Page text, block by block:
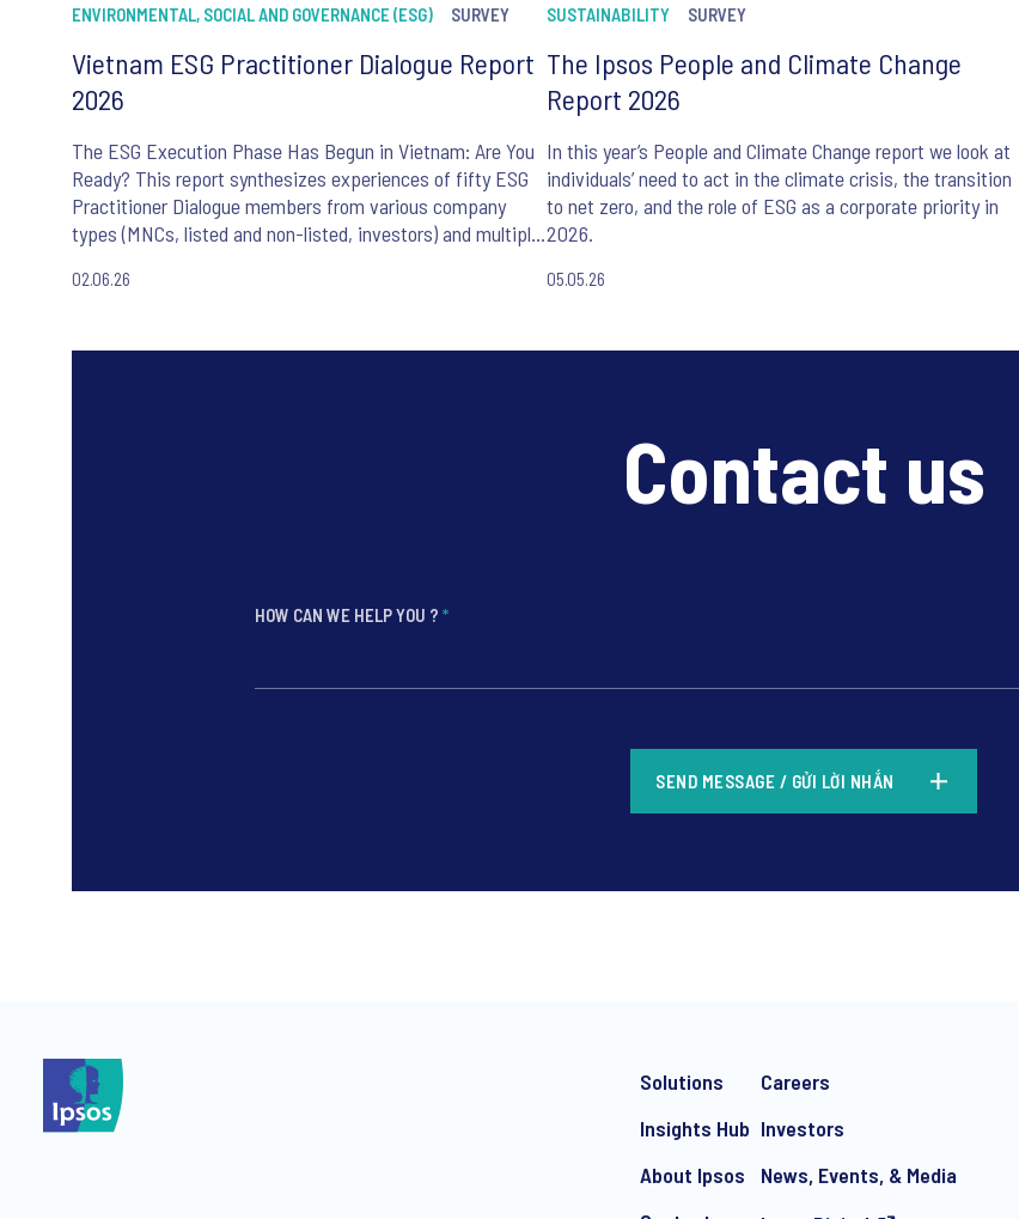
ENVIRONMENTAL, SOCIAL AND GOVERNANCE (ESG) SURVEY
Vietnam ESG Practitioner Dialogue Report
2026
The ESG Execution Phase Has Begun in Vietnam: Are You
Ready? This report synthesizes experiences of fifty ESG
Practitioner Dialogue members from various company
types (MNCs, listed and non-listed, investors) and multiple
02.06.26
SUSTAINABILITY SURVEY
The Ipsos People and Climate Change
Report 2026
In this year’s People and Climate Change report we look at
individuals’ need to act in the climate crisis, the transition
to net zero, and the role of ESG as a corporate priority in
2026.
05.05.26
Contact us
HOW CAN WE HELP YOU ? *
SEND MESSAGE / GỬI LỜI NHẮN
Solutions
Insights Hub
About Ipsos
Careers
Investors
News, Events, & Media